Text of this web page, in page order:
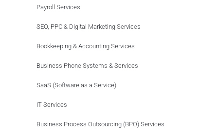
Payroll Services
SEO, PPC & Digital Marketing Services
Bookkeeping & Accounting Services
Business Phone Systems & Services
SaaS (Software as a Service)
IT Services
Business Process Outsourcing (BPO) Services